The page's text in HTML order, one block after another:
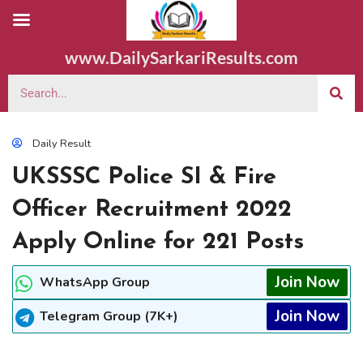
www.DailySarkariResults.com
Daily Result
UKSSSC Police SI & Fire
Officer Recruitment 2022
Apply Online for 221 Posts
WhatsApp Group Join Now
Telegram Group (7K+) Join Now